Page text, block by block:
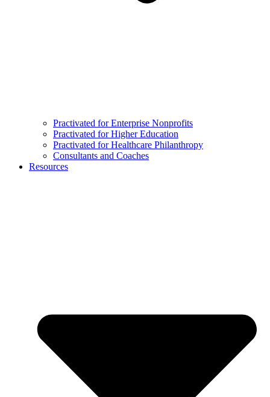
Practivated for Enterprise Nonprofits
Practivated for Higher Education
Practivated for Healthcare Philanthropy
Consultants and Coaches
Resources